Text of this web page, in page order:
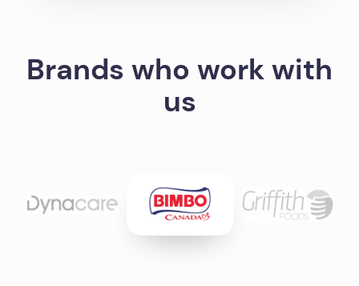
Brands who work with
us